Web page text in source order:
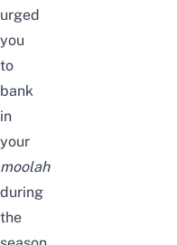
urged
you
to
bank
in
your
moolah
during
the